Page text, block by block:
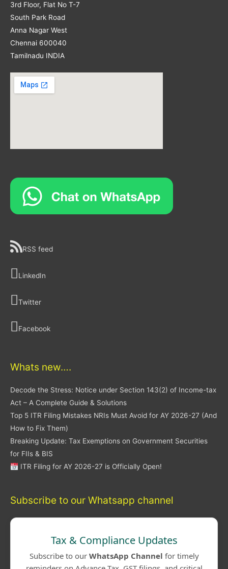
3rd Floor, Flat No T-7
South Park Road
Anna Nagar West
Chennai 600040
Tamilnadu INDIA
RSS feed
LinkedIn
Twitter
Facebook
Whats new….
Decode the Stress: Notice under Section 143(2) of Income-tax
Act – A Complete Guide & Solutions
Top 5 ITR Filing Mistakes NRIs Must Avoid for AY 2026-27 (And
How to Fix Them)
Breaking Update: Tax Exemptions on Government Securities
for FIIs & BIS
ITR Filing for AY 2026-27 is Officially Open!
Subscribe to our Whatsapp channel
Tax & Compliance Updates
Subscribe to our WhatsApp Channel for timely